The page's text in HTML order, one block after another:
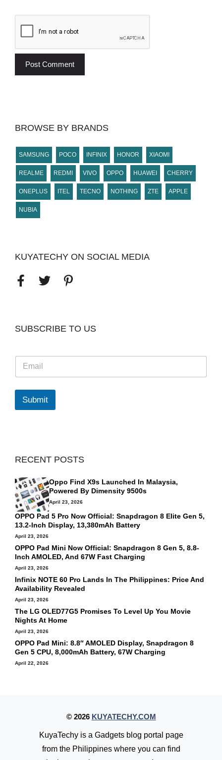
BROWSE BY BRANDS
SAMSUNG POCO INFINIX HONOR XIAOMI
REALME REDMI VIVO OPPO HUAWEI CHERRY
ONEPLUS ITEL TECNO NOTHING ZTE APPLE
NUBIA
KUYATECHY ON SOCIAL MEDIA
SUBSCRIBE TO US
a
i
*
Submit
RECENT POSTS
Oppo Find X9s Launched In Malaysia,
Powered By Dimensity 9500s
April 23, 2026
OPPO Pad 5 Pro Now Official: Snapdragon 8 Elite Gen 5,
13.2-Inch Display, 13,380mAh Battery
April 23, 2026
OPPO Pad Mini Now Official: Snapdragon 8 Gen 5, 8.8-
Inch AMOLED, And 67W Fast Charging
April 23, 2026
Infinix NOTE 60 Pro Lands In The Philippines: Price And
Availability Revealed
April 23, 2026
The LG OLED77G5 Promises To Level Up You Movie
Nights At Home
April 23, 2026
OPPO Pad Mini: 8.8″ AMOLED Display, Snapdragon 8
Gen 5 CPU, 8,000mAh Battery, 67W Charging
April 22, 2026
© 2026 KUYATECHY.COM
KuyaTechy is a Gadgets blog portal page
from the Philippines where you can find